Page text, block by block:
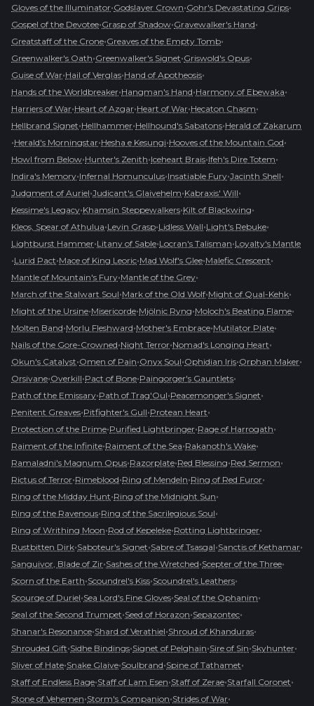
Gloves of the Illuminator•Godslayer Crown•Gohr's Devastating Grips•
Gospel of the Devotee•Grasp of Shadow•Gravewalker's Hand•
Greatstaff of the Crone•Greaves of the Empty Tomb•
Greenwalker's Oath•Greenwalker's Signet•Griswold's Opus•
Guise of War•Hail of Verglas•Hand of Apotheosis•
Hands of the Worldbreaker•Hangman's Hand•Harmony of Ebewaka•
Harriers of War•Heart of Azgar•Heart of War•Hecaton Chasm•
Hellbrand Signet•Hellhammer•Hellhound's Sabatons•Herald of Zakarum
•Herald's Morningstar•Hesha e Kesungi•Hooves of the Mountain God•
Howl from Below•Hunter's Zenith•Iceheart Brais•Ifeh's Dire Totem•
Indira's Memory•Infernal Homunculus•Insatiable Fury•Jacinth Shell•
Judgment of Auriel•Judicant's Glaivehelm•Kabraxis' Will•
Kessime's Legacy•Khamsin Steppewalkers•Kilt of Blackwing•
Kleos, Spear of Athulua•Levin Grasp•Lidless Wall•Light's Rebuke•
Lightburst Hammer•Litany of Sable•Locran's Talisman•Loyalty's Mantle
•Lurid Pact•Mace of King Leoric•Mad Wolf's Glee•Malefic Crescent•
Mantle of Mountain's Fury•Mantle of the Grey•
March of the Stalwart Soul•Mark of the Old Wolf•Might of Qual-Kehk•
Might of the Ursine•Misericorde•Mjölnic Ryng•Moloch's Beating Flame•
Molten Band•Morlu Fleshward•Mother's Embrace•Mutilator Plate•
Nails of the Gore-Crowned•Night Terror•Nomad's Longing Heart•
Okun's Catalyst•Omen of Pain•Onyx Soul•Ophidian Iris•Orphan Maker•
Orsivane•Overkill•Pact of Bone•Paingorger's Gauntlets•
Path of the Emissary•Path of Trag'Oul•Peacemonger's Signet•
Penitent Greaves•Pitfighter's Gull•Protean Heart•
Protection of the Prime•Purified Lightbringer•Rage of Harrogath•
Raiment of the Infinite•Raiment of the Sea•Rakanoth's Wake•
Ramaladni's Magnum Opus•Razorplate•Red Blessing•Red Sermon•
Rictus of Terror•Rimeblood•Ring of Mendeln•Ring of Red Furor•
Ring of the Midday Hunt•Ring of the Midnight Sun•
Ring of the Ravenous•Ring of the Sacrilegious Soul•
Ring of Writhing Moon•Rod of Kepeleke•Rotting Lightbringer•
Rustbitten Dirk•Saboteur's Signet•Sabre of Tsasgal•Sanctis of Kethamar•
Sanguivor, Blade of Zir•Sashes of the Wretched•Scepter of the Three•
Scorn of the Earth•Scoundrel's Kiss•Scoundrel's Leathers•
Scourge of Duriel•Sea Lord's Fine Gloves•Seal of the Ophanim•
Seal of the Second Trumpet•Seed of Horazon•Sepazontec•
Shanar's Resonance•Shard of Verathiel•Shroud of Khanduras•
Shrouded Gift•Sidhe Bindings•Signet of Pelghain•Sire of Sin•Skyhunter•
Sliver of Hate•Snake Glaive•Soulbrand•Spine of Tathamet•
Staff of Endless Rage•Staff of Lam Esen•Staff of Zerae•Starfall Coronet•
Stone of Vehemen•Storm's Companion•Strides of War•